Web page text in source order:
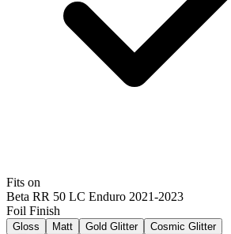
Fits on
Beta RR 50 LC Enduro 2021-2023
Foil Finish
Gloss Matt Gold Glitter Cosmic Glitter